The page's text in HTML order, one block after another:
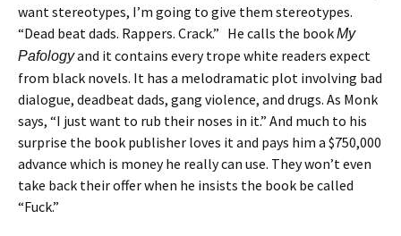
want stereotypes, I’m going to give them stereotypes.
“Dead beat dads. Rappers. Crack.” He calls the bookMy
Pafologyand it contains every trope white readers expect
from black novels. It has a melodramatic plot involving bad
dialogue, deadbeat dads, gang violence, and drugs. As Monk
says, “I just want to rub their noses in it.” And much to his
surprise the book publisher loves it and pays him a $750,000
advance which is money he really can use. They won’t even
take back their offer when he insists the book be called
“Fuck.”